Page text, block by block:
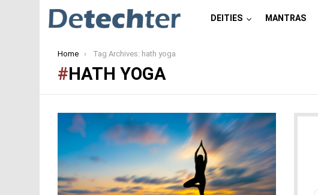
DEITIES MANTRAS
You are here:
Home Tag Archives: hath yoga
HATH YOGA
LATEST
STORIES